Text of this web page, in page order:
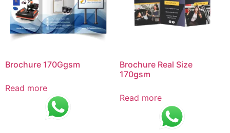
Brochure 170Ggsm
Read more
Brochure Real Size
170gsm
Read more